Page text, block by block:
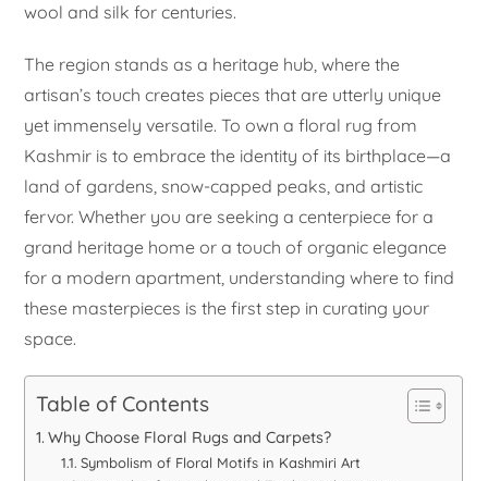
wool and silk for centuries.
The region stands as a heritage hub, where the
artisan’s touch creates pieces that are utterly unique
yet immensely versatile. To own a floral rug from
Kashmir is to embrace the identity of its birthplace—a
land of gardens, snow-capped peaks, and artistic
fervor. Whether you are seeking a centerpiece for a
grand heritage home or a touch of organic elegance
for a modern apartment, understanding where to find
these masterpieces is the first step in curating your
space.
Table of Contents
Why Choose Floral Rugs and Carpets?
Symbolism of Floral Motifs in Kashmiri Art